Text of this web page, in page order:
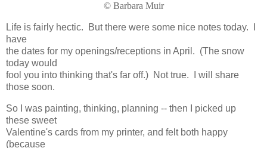
© Barbara Muir
Life is fairly hectic. But there were some nice notes today. I
have
the dates for my openings/receptions in April. (The snow
today would
fool you into thinking that's far off.) Not true. I will share
those soon.
So I was painting, thinking, planning -- then I picked up
these sweet
Valentine's cards from my printer, and felt both happy
(because